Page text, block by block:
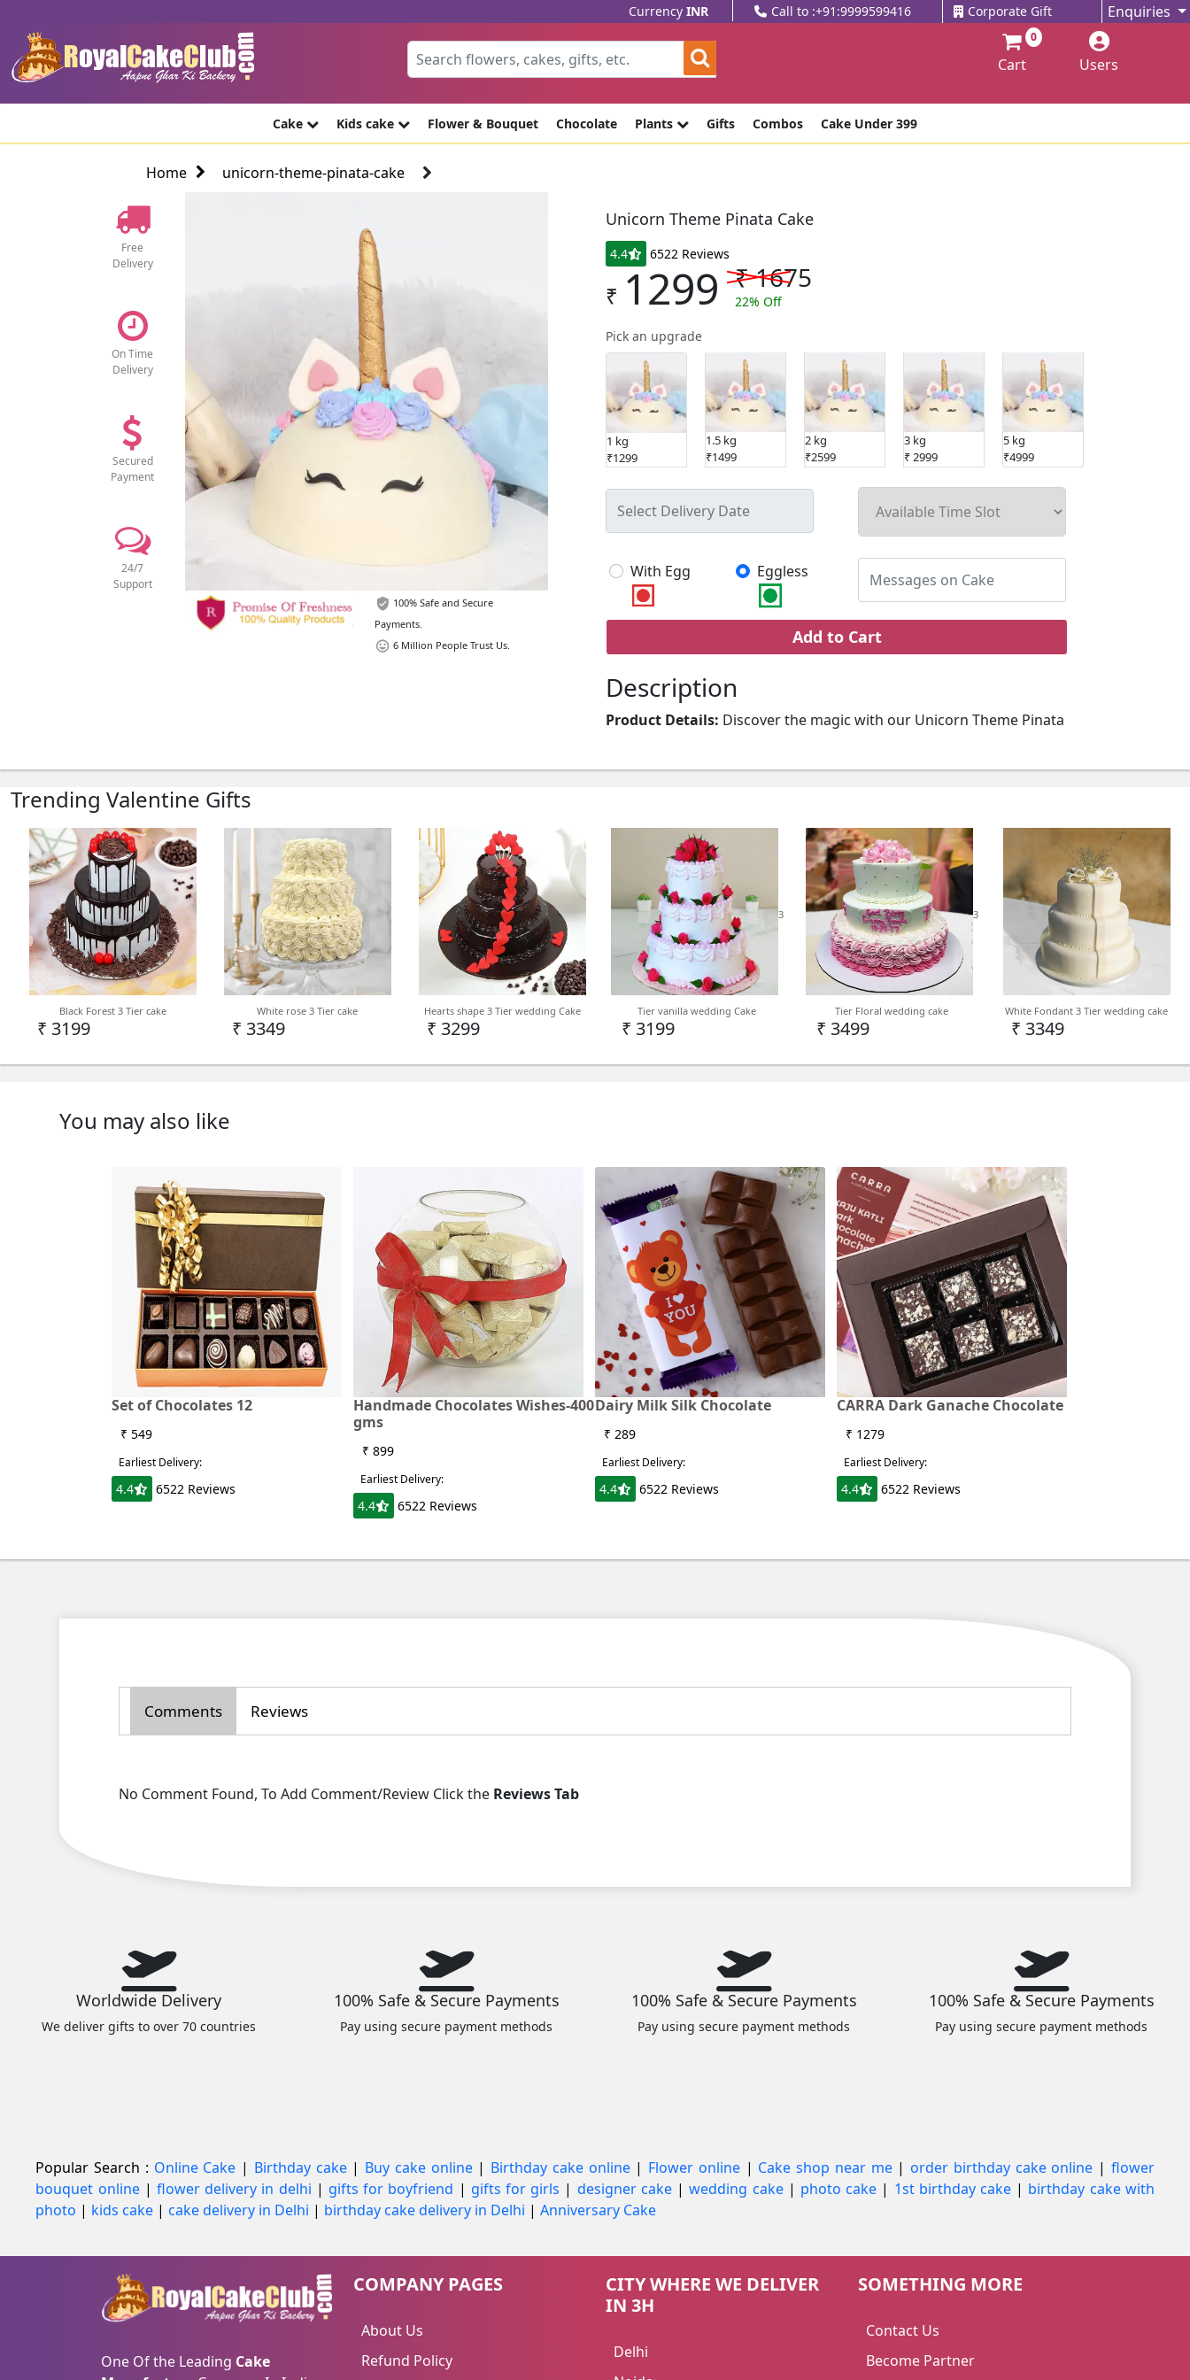
Currency INR Call to :+91:9999599416 Corporate Gift Enquiries
0
Cart Users
Cake Kids cake Flower & Bouquet Chocolate Plants Gifts Combos Cake Under 399
Home unicorn-theme-pinata-cake
Free
Delivery
On Time
Delivery
Secured
Payment
24/7
Support
100% Safe and Secure
Payments.
6 Million People Trust Us.
Unicorn Theme Pinata Cake
4.4 6522 Reviews
₹ 1299 ₹1675
22% Off
Pick an upgrade
1 kg
₹1299
1.5 kg
₹1499
2 kg
₹2599
3 kg
₹ 2999
5 kg
₹4999
With Egg Eggless
Add to Cart
Description
Product Details: Discover the magic with our Unicorn Theme Pinata
Cake Type - Kids Cake
Delivery - Delhi NCR, PAN India
Note - We deliver kids cake in Delhi NCR but we can deliver on PAN India
Level depending on demand
Trending Valentine Gifts
Black Forest 3 Tier cake
₹ 3199
White rose 3 Tier cake
₹ 3349
Hearts shape 3 Tier wedding Cake
₹ 3299
3
Tier vanilla wedding Cake
₹ 3199
3
Tier Floral wedding cake
₹ 3499
White Fondant 3 Tier wedding cake
₹ 3349
You may also like
Set of Chocolates 12
₹ 549
Earliest Delivery:
4.4 6522 Reviews
Handmade Chocolates Wishes-400
gms
₹ 899
Earliest Delivery:
4.4 6522 Reviews
Dairy Milk Silk Chocolate
₹ 289
Earliest Delivery:
4.4 6522 Reviews
CARRA Dark Ganache Chocolate
₹ 1279
Earliest Delivery:
4.4 6522 Reviews
Comments Reviews
No Comment Found, To Add Comment/Review Click the Reviews Tab
Worldwide Delivery
We deliver gifts to over 70 countries
100% Safe & Secure Payments
Pay using secure payment methods
100% Safe & Secure Payments
Pay using secure payment methods
100% Safe & Secure Payments
Pay using secure payment methods
Popular Search : Online Cake | Birthday cake | Buy cake online | Birthday cake online | Flower online | Cake shop near me |order birthday cake online | flower
bouquet online | flower delivery in delhi | gifts for boyfriend | gifts for girls | designer cake |wedding cake | photo cake | 1st birthday cake | birthday cake with
photo | kids cake |cake delivery in Delhi | birthday cake delivery in Delhi |Anniversary Cake
One Of the Leading Cake
COMPANY PAGES
About Us
Refund Policy
CITY WHERE WE DELIVER
IN 3H
Delhi
SOMETHING MORE
Contact Us
Become Partner